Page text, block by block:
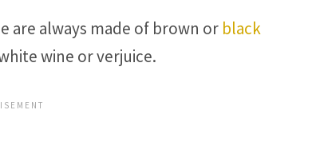
are always made of brown or black
wine or verjuice.